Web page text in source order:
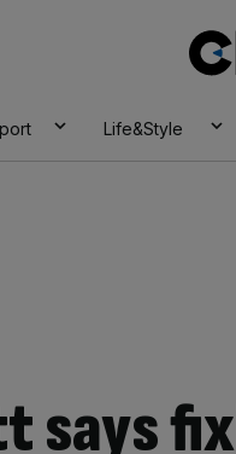
Life&Style
says